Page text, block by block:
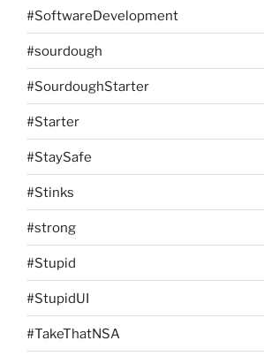
#SoftwareDevelopment
#sourdough
#SourdoughStarter
#Starter
#StaySafe
#Stinks
#strong
#Stupid
#StupidUI
#TakeThatNSA